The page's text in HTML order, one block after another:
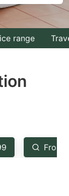
range
From